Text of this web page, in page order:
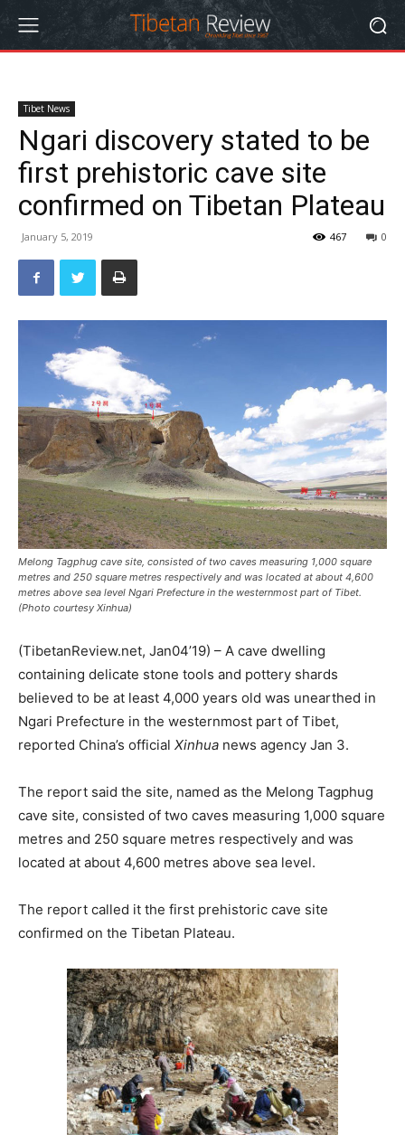
Tibet News
Ngari discovery stated to be
first prehistoric cave site
confirmed on Tibetan Plateau
January 5, 2019 0
467
Melong Tagphug cave site, consisted of two caves measuring 1,000 square
metres and 250 square metres respectively and was located at about 4,600
metres above sea level Ngari Prefecture in the westernmost part of Tibet.
(Photo courtesy Xinhua)
(TibetanReview.net, Jan04’19) – A cave dwelling
containing delicate stone tools and pottery shards
believed to be at least 4,000 years old was unearthed in
Ngari Prefecture in the westernmost part of Tibet,
reported China’s official Xinhua news agency Jan 3.
The report said the site, named as the Melong Tagphug
cave site, consisted of two caves measuring 1,000 square
metres and 250 square metres respectively and was
located at about 4,600 metres above sea level.
The report called it the first prehistoric cave site
confirmed on the Tibetan Plateau.